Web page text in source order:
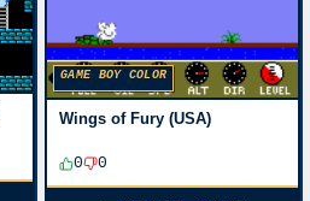
GAME BOY COLOR
Wings of Fury (USA)
0 0